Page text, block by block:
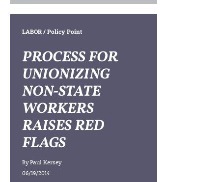
LABOR/ Policy Point
PROCESS FOR
UNIONIZING
NON-STATE
WORKERS
RAISES RED
FLAGS
ByPaul Kersey
06/19/2014